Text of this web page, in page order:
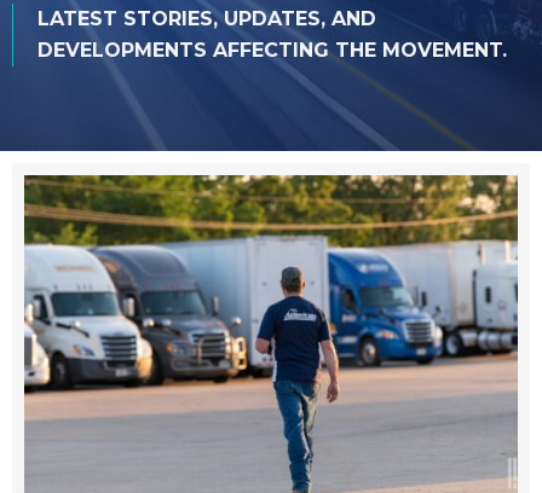
LATEST STORIES, UPDATES, AND
DEVELOPMENTS AFFECTING THE MOVEMENT.
PagePagePagePagePage